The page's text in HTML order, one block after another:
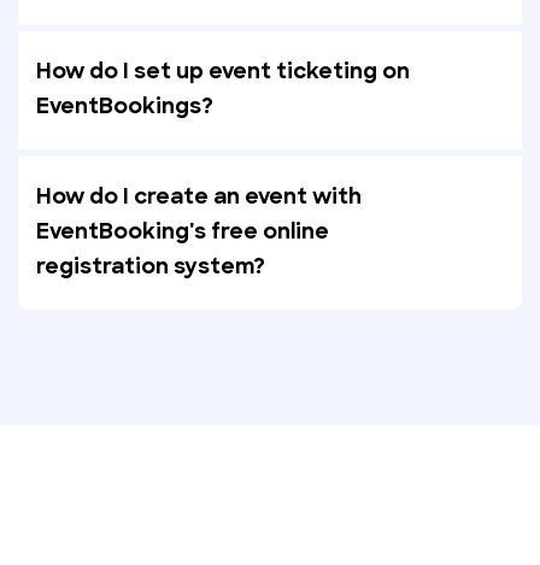
How do I set up event ticketing on
EventBookings?
How do I create an event with
EventBooking's free online
registration system?